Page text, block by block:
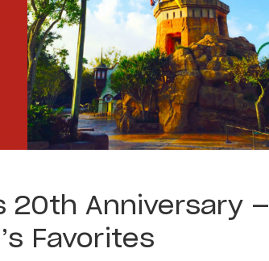
20th Anniversary —
Favorites